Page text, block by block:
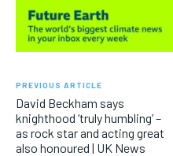
PREVIOUS ARTICLE
David Beckham says
knighthood ‘truly humbling’ –
as rock star and acting great
also honoured | UK News